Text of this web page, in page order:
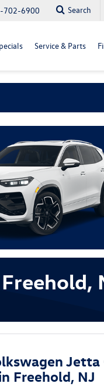
702-6900 Search
Service & Parts
Jetta
Freehold, NJ